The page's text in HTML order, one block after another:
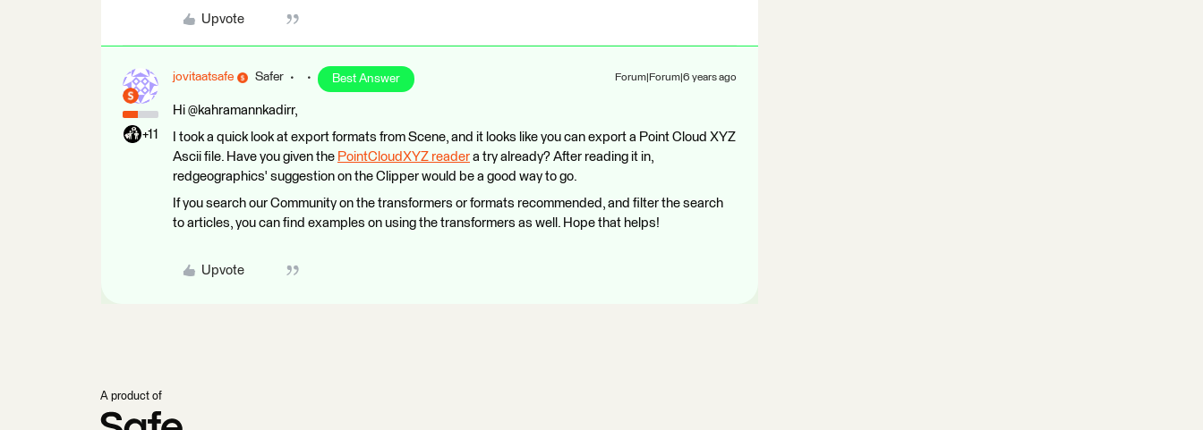
Upvote
+11
jovitaatsafe Safer Best Answer Forum|Forum|6 years ago
Hi @kahramannkadirr,
I took a quick look at export formats from Scene, and it looks like you can export a Point Cloud XYZ
Ascii file. Have you given the PointCloudXYZ reader a try already? After reading it in,
redgeographics' suggestion on the Clipper would be a good way to go.
If you search our Community on the transformers or formats recommended, and filter the search
to articles, you can find examples on using the transformers as well. Hope that helps!
Upvote
A product of